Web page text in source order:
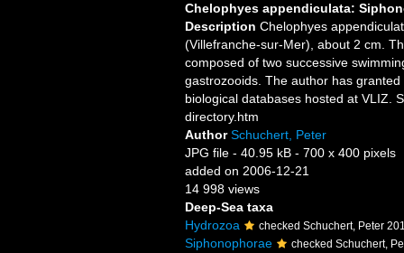
Chelophyes appendiculata:
Description Chelophyes
(Villefranche-sur-Mer), about 2 cm.
composed of two successive
gastrozooids. The author has
biological databases hosted at VLIZ.
directory.htm
AuthorSchuchert, Peter
JPG file - 40.95 kB - 700 x 400 pixels
added on 2006-12-21
14 998 views
Deep-Sea taxa
Hydrozoa
checked Schuchert, Peter
Siphonophorae checked Schuchert,